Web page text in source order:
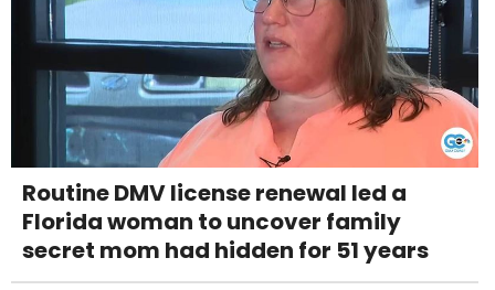
Routine DMV license renewal led a
Florida woman to uncover family
secret mom had hidden for 51 years